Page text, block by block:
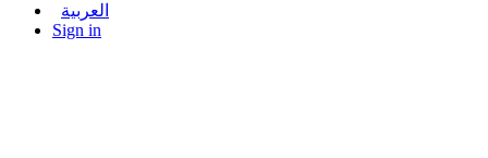
العربية
Sign in